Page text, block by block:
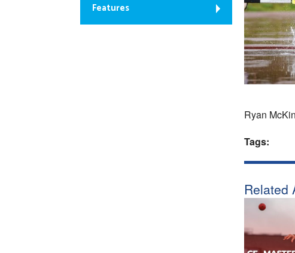
Ryan
Tags:
Related
Features